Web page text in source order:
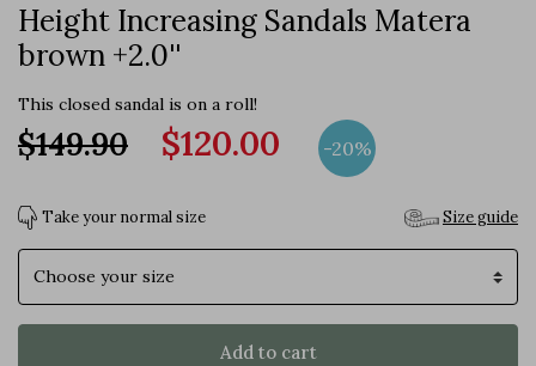
Height Increasing Sandals Matera
brown +2.0''
This closed sandal is on a roll!
$149.90 $120.00 -20%
Take your normal size Size guide
Size
Add to cart